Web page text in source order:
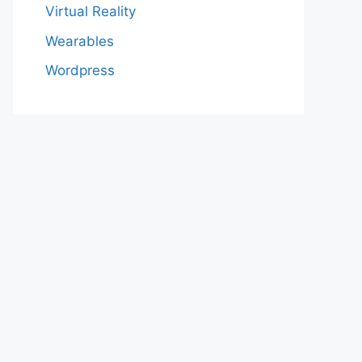
Virtual Reality
Wearables
Wordpress